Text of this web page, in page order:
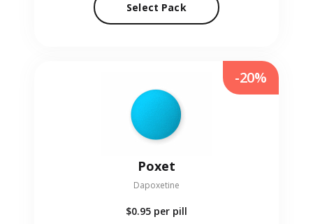
Select Pack
Poxet
Dapoxetine
$0.95 per pill
-20%